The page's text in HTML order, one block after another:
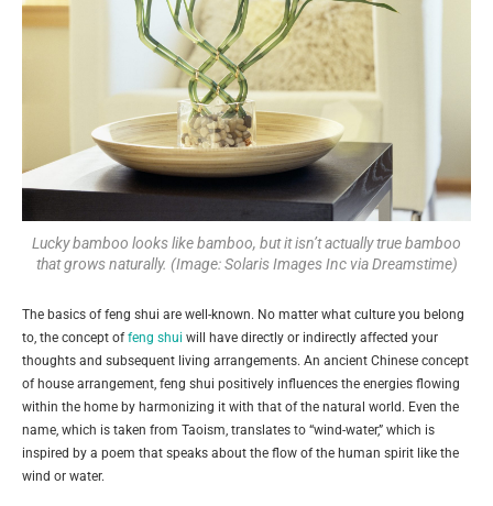
Lucky bamboo looks like bamboo, but it isn’t actually true bamboo
that grows naturally. (Image: Solaris Images Inc via Dreamstime)
The basics of feng shui are well-known. No matter what culture you belong
to, the concept offeng shui will have directly or indirectly affected your
thoughts and subsequent living arrangements. An ancient Chinese concept
of house arrangement, feng shui positively influences the energies flowing
within the home by harmonizing it with that of the natural world. Even the
name, which is taken from Taoism, translates to “wind-water,” which is
inspired by a poem that speaks about the flow of the human spirit like the
wind or water.